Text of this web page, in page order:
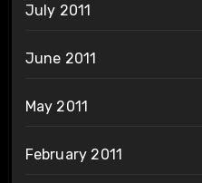
July 2011
June 2011
May 2011
February 2011